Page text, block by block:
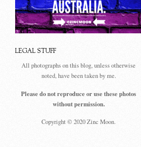
LEGAL STUFF
All photographs on this blog, unless otherwise
noted, have been taken by me.
Please do not reproduce or use these photos
without permission.
Copyright © 2020 Zinc Moon.